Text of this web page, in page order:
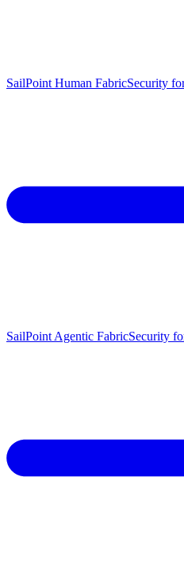
SailPoint Human FabricSecurity
SailPoint Agentic FabricSecurity